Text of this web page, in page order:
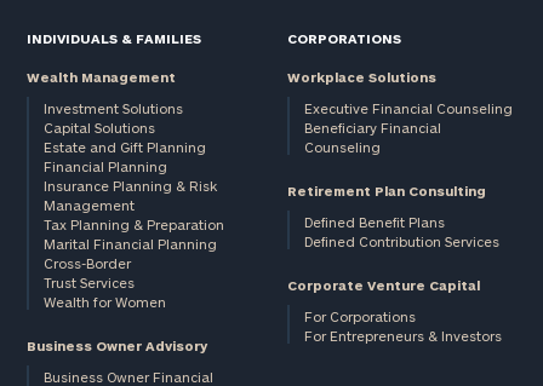
INDIVIDUALS & FAMILIES
Wealth Management
Investment Solutions
Capital Solutions
Estate and Gift Planning
Financial Planning
Insurance Planning & Risk
Management
Tax Planning & Preparation
Marital Financial Planning
Cross-Border
Trust Services
Wealth for Women
Business Owner Advisory
Business Owner Financial
CORPORATIONS
Workplace Solutions
Executive Financial Counseling
Beneficiary Financial
Counseling
Retirement Plan Consulting
Defined Benefit Plans
Defined Contribution Services
Corporate Venture Capital
For Corporations
For Entrepreneurs & Investors